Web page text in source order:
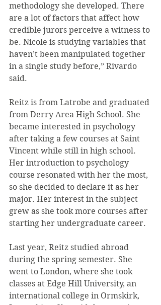
methodology she developed. There
are a lot of factors that affect how
credible jurors perceive a witness to
be. Nicole is studying variables that
haven’t been manipulated together
in a single study before,” Rivardo
said.
Reitz is from Latrobe and graduated
from Derry Area High School. She
became interested in psychology
after taking a few courses at Saint
Vincent while still in high school.
Her introduction to psychology
course resonated with her the most,
so she decided to declare it as her
major. Her interest in the subject
grew as she took more courses after
starting her undergraduate career.
Last year, Reitz studied abroad
during the spring semester. She
went to London, where she took
classes at Edge Hill University, an
international college in Ormskirk,